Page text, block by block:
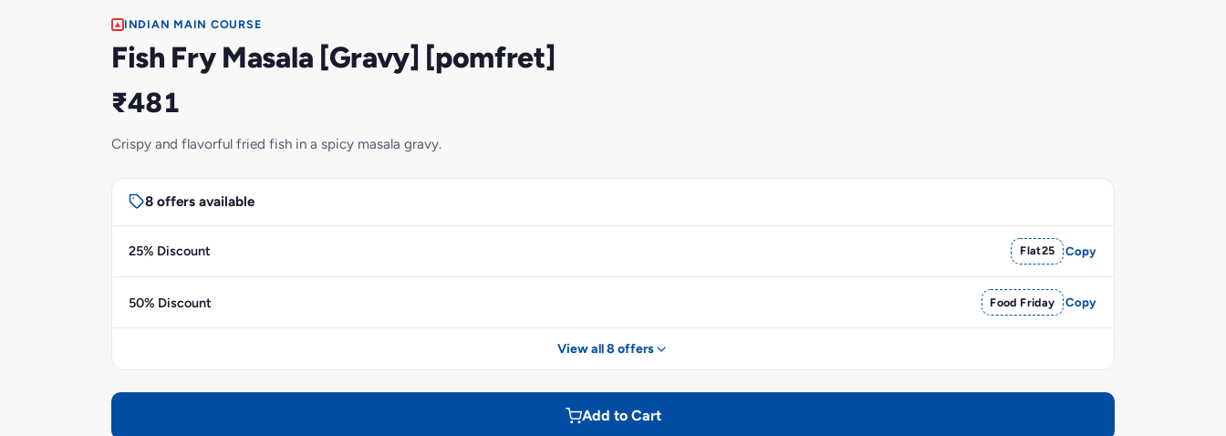
INDIAN MAIN COURSE
Fish Fry Masala [Gravy] [pomfret]
₹481
Crispy and flavorful fried fish in a spicy masala gravy.
8 offers available
25% Discount Flat25 Copy
50% Discount Food Friday Copy
View all 8 offers
Add to Cart